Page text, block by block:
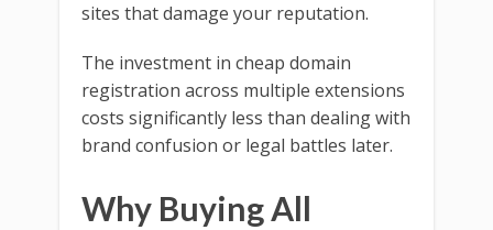
sites that damage your reputation.
The investment in cheap domain
registration across multiple extensions
costs significantly less than dealing with
brand confusion or legal battles later.
Why Buying All